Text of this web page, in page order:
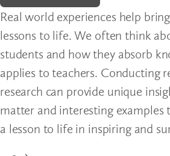
Real world experiences help
lessons to life. We often think
students and how they absorb
applies to teachers. Conducting
research can provide unique
matter and interesting examples
a lesson to life in inspiring and